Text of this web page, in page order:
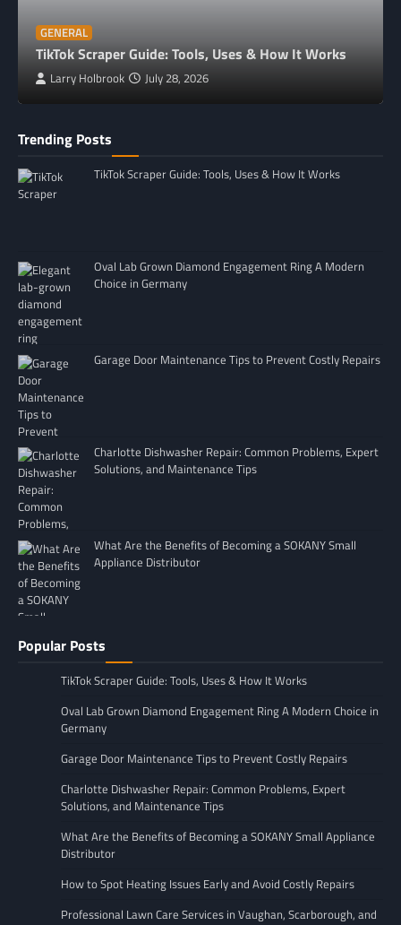
GENERAL
TikTok Scraper Guide: Tools, Uses & How It Works
Larry Holbrook July 28, 2026
Trending Posts
TikTok Scraper Guide: Tools, Uses & How It Works
Oval Lab Grown Diamond Engagement Ring A Modern
Choice in Germany
Garage Door Maintenance Tips to Prevent Costly Repairs
Charlotte Dishwasher Repair: Common Problems, Expert
Solutions, and Maintenance Tips
What Are the Benefits of Becoming a SOKANY Small
Appliance Distributor
Popular Posts
TikTok Scraper Guide: Tools, Uses & How It Works
Oval Lab Grown Diamond Engagement Ring A Modern Choice in
Germany
Garage Door Maintenance Tips to Prevent Costly Repairs
Charlotte Dishwasher Repair: Common Problems, Expert
Solutions, and Maintenance Tips
What Are the Benefits of Becoming a SOKANY Small Appliance
Distributor
How to Spot Heating Issues Early and Avoid Costly Repairs
Professional Lawn Care Services in Vaughan, Scarborough, and